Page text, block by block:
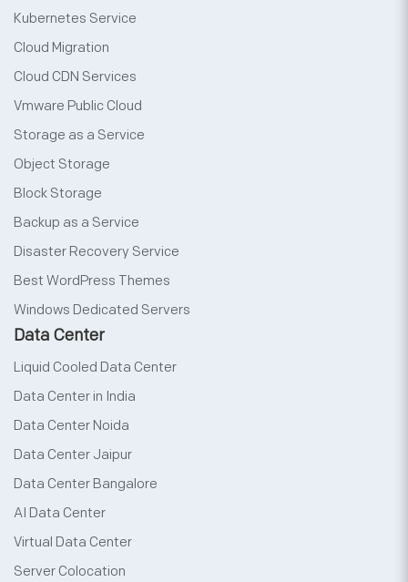
Kubernetes Service
Cloud Migration
Cloud CDN Services
Vmware Public Cloud
Storage as a Service
Object Storage
Block Storage
Backup as a Service
Disaster Recovery Service
Best WordPress Themes
Windows Dedicated Servers
Data Center
Liquid Cooled Data Center
Data Center in India
Data Center Noida
Data Center Jaipur
Data Center Bangalore
AI Data Center
Virtual Data Center
Server Colocation